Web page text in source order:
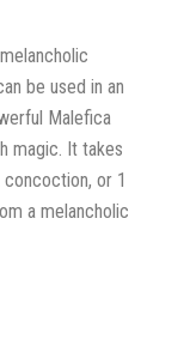
be used in an
Malefica
magic. It takes
or 1
a melancholic